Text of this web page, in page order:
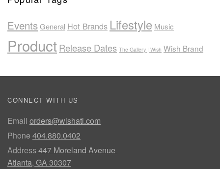
EventsGeneral Hot Brands Lifestyle Music
ProductRelease Dates The Gallery | Wish Wish Brand
CONNECT WITH US
Email orders@wishatl.com
Phone 404.880.0402
Address447 Moreland Avenue
Atlanta, GA 30307